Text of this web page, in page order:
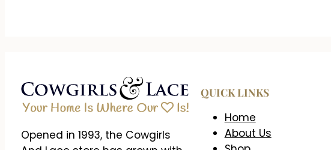
Opened in 1993, the Cowgirls
QUICK LINKS
Home
About Us